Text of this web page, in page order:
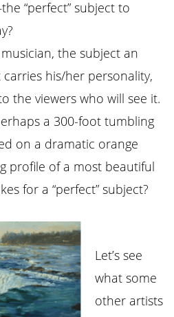
“perfect” subject to
the subject an
his/her personality,
the viewers who will see it.
a 300-foot tumbling
on a dramatic orange
profile of a most beautiful
for a “perfect” subject?
Let’s see
what some
other artists